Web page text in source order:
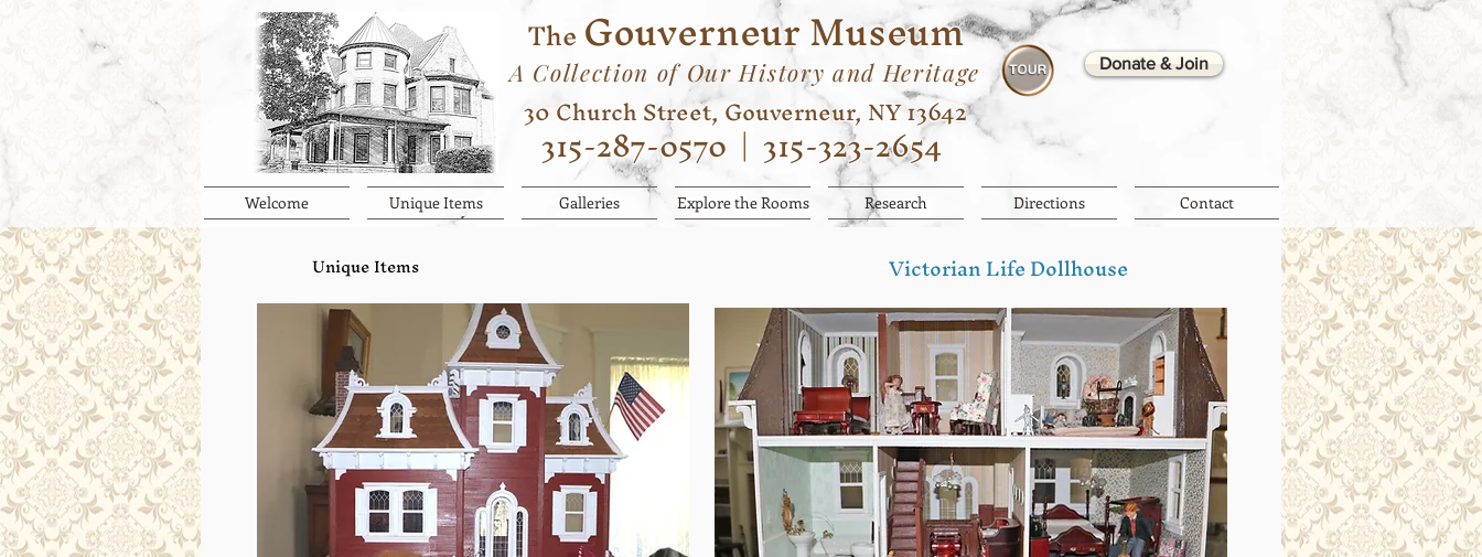
A Collection of Our History and Heritage
30 Church Street, Gouverneur, NY 13642
315-287-0570 | 315-323-2654
Donate & Join
Welcome Unique Items Galleries Explore the Rooms Research Directions Contact
TheGouverneur Museum
Unique Items Victorian Life Dollhouse